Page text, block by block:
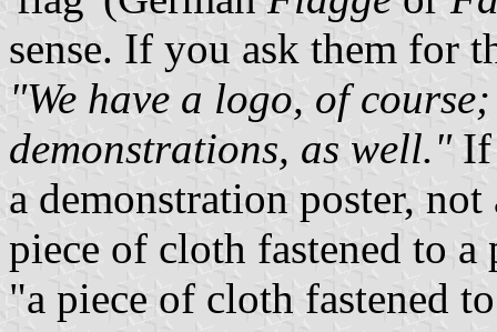
sense. If you ask them for
"We have a logo, of
demonstrations, as well."If
a demonstration poster,
piece of cloth fastened to a
"a piece of cloth fastened